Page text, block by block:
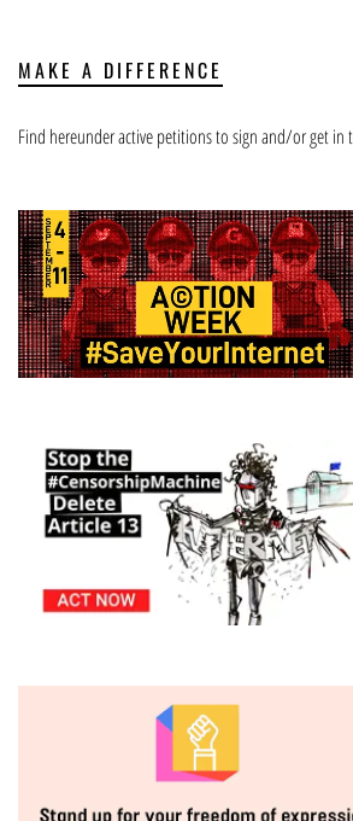
MAKE A DIFFERENCE
Find hereunder active petitions to sign and/or get in